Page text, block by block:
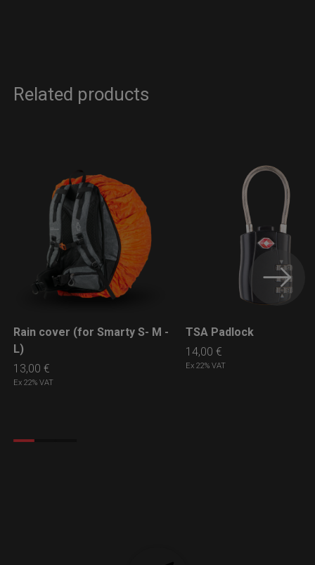
Related products
LEARN MORE
Rain cover (for Smarty S- M -
L)
13,00€
Ex 22% VAT
LEARN MORE
TSA Padlock
14,00 €
Ex 22% VAT